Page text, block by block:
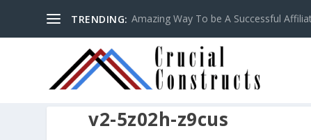
TRENDING: Amazing Way To be A Successful
v2-5z02h-z9cus